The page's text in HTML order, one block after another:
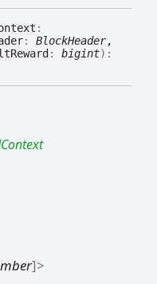
:
: BlockHeader,
: bigint) :
]>